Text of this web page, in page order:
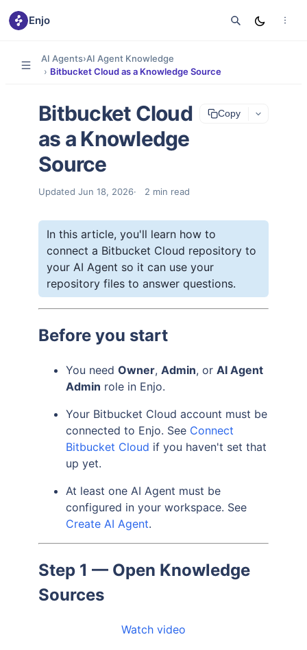
Enjo
AI Agents›AI Agent Knowledge
› Bitbucket Cloud as a Knowledge Source
Bitbucket Cloud
as a Knowledge
Source
Updated Jun 18, 2026 2 min read
Copy
In this article, you'll learn how to
connect a Bitbucket Cloud repository to
your AI Agent so it can use your
repository files to answer questions.
Before you start
You need Owner, Admin, or AI Agent
Admin role in Enjo.
Your Bitbucket Cloud account must be
connected to Enjo. See Connect
Bitbucket Cloud if you haven't set that
up yet.
At least one AI Agent must be
configured in your workspace. See
Create AI Agent.
Step 1 — Open Knowledge
Sources
Watch video